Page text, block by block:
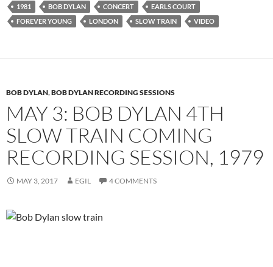
1981 BOB DYLAN CONCERT
EARLS COURT
FOREVER YOUNG
LONDON SLOW TRAIN VIDEO
BOB DYLAN,BOB DYLAN RECORDING SESSIONS
MAY 3: BOB DYLAN 4TH
SLOW TRAIN COMING
RECORDING SESSION, 1979
MAY 3, 2017 EGIL 4 COMMENTS